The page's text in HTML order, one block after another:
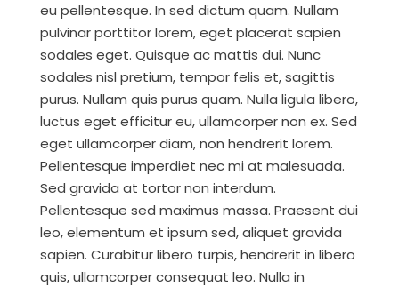
eu pellentesque. In sed dictum quam. Nullam
pulvinar porttitor lorem, eget placerat sapien
sodales eget. Quisque ac mattis dui. Nunc
sodales nisl pretium, tempor felis et, sagittis
purus. Nullam quis purus quam. Nulla ligula libero,
luctus eget efficitur eu, ullamcorper non ex. Sed
eget ullamcorper diam, non hendrerit lorem.
Pellentesque imperdiet nec mi at malesuada.
Sed gravida at tortor non interdum.
Pellentesque sed maximus massa. Praesent dui
leo, elementum et ipsum sed, aliquet gravida
sapien. Curabitur libero turpis, hendrerit in libero
quis, ullamcorper consequat leo. Nulla in